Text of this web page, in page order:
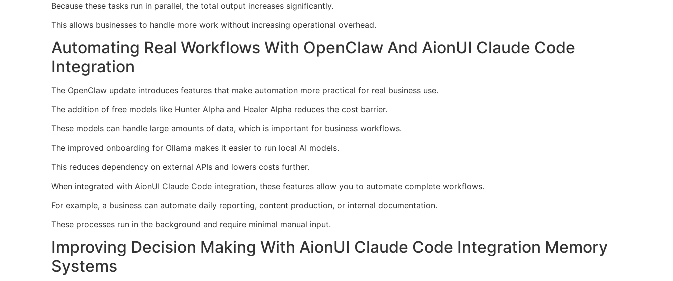
Because these tasks run in parallel, the total output increases significantly.
This allows businesses to handle more work without increasing operational overhead.
Automating Real Workflows With OpenClaw And AionUI Claude Code
Integration
The OpenClaw update introduces features that make automation more practical for real business use.
The addition of free models like Hunter Alpha and Healer Alpha reduces the cost barrier.
These models can handle large amounts of data, which is important for business workflows.
The improved onboarding for Ollama makes it easier to run local AI models.
This reduces dependency on external APIs and lowers costs further.
When integrated with AionUI Claude Code integration, these features allow you to automate complete workflows.
For example, a business can automate daily reporting, content production, or internal documentation.
These processes run in the background and require minimal manual input.
Improving Decision Making With AionUI Claude Code Integration Memory
Systems